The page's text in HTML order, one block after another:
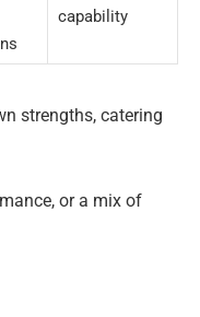
capability
strengths, catering
or a mix of